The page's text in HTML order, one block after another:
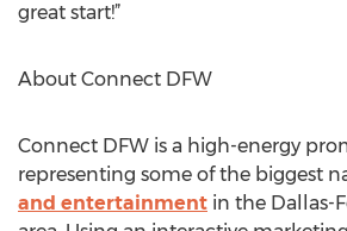
great start!”
About Connect DFW
Connect DFW is a high-energy
representing some of the biggest
and entertainment in the Dallas-